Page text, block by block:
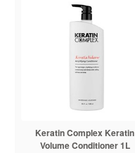
Keratin Complex Keratin
Volume Conditioner 1L